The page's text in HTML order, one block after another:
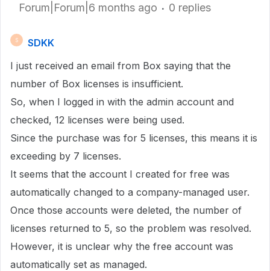
Forum|Forum|6 months ago 0 replies
S
SDKK
I just received an email from Box saying that the
number of Box licenses is insufficient.
So, when I logged in with the admin account and
checked, 12 licenses were being used.
Since the purchase was for 5 licenses, this means it is
exceeding by 7 licenses.
It seems that the account I created for free was
automatically changed to a company-managed user.
Once those accounts were deleted, the number of
licenses returned to 5, so the problem was resolved.
However, it is unclear why the free account was
automatically set as managed.